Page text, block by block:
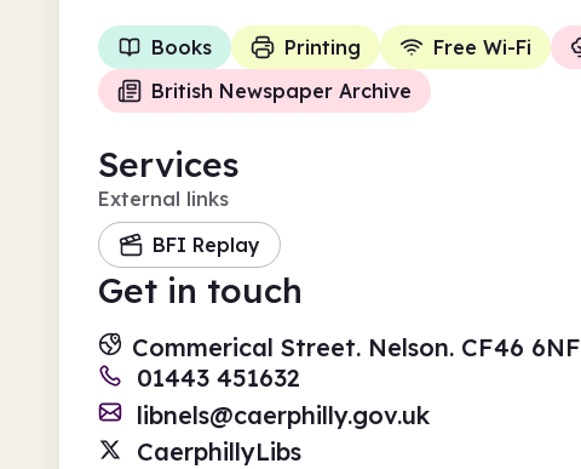
Books Printing Free Wi-Fi
British Newspaper Archive
Services
External links
BFI Replay
Get in touch
Commerical Street. Nelson. CF46 6NF
01443 451632
libnels@caerphilly.gov.uk
CaerphillyLibs